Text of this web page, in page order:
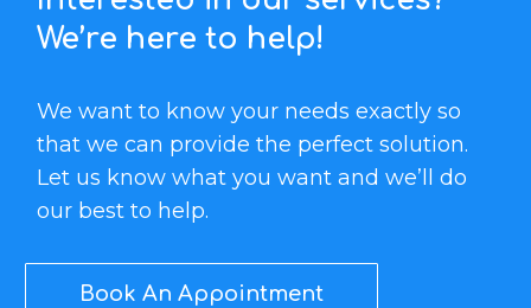
We’re here to help!
We want to know your needs exactly so
that we can provide the perfect solution.
Let us know what you want and we’ll do
our best to help.
Book An Appointment